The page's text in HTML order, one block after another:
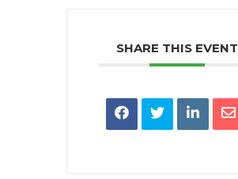
SHARE THIS EVENT